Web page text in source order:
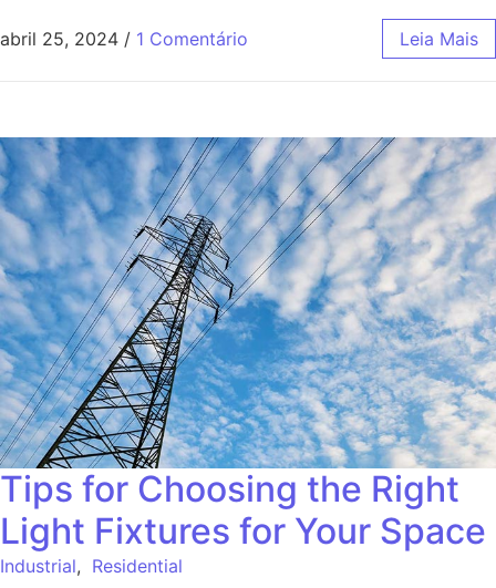
abril 25, 2024 / 1 Comentário Leia Mais
Tips for Choosing the Right
Light Fixtures for Your Space
Industrial, Residential